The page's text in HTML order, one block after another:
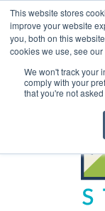
This website stores
improve your website
you, both on this
cookies we use, see our
We won't track your
comply with your
that you're not
content